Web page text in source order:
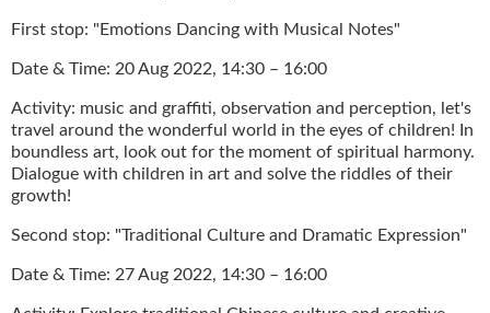
First stop: "Emotions Dancing with Musical Notes"
Date & Time: 20 Aug 2022, 14:30 – 16:00
Activity: music and graffiti, observation and perception, let's
travel around the wonderful world in the eyes of children! In
boundless art, look out for the moment of spiritual harmony.
Dialogue with children in art and solve the riddles of their
growth!
Second stop: "Traditional Culture and Dramatic Expression"
Date & Time: 27 Aug 2022, 14:30 – 16:00